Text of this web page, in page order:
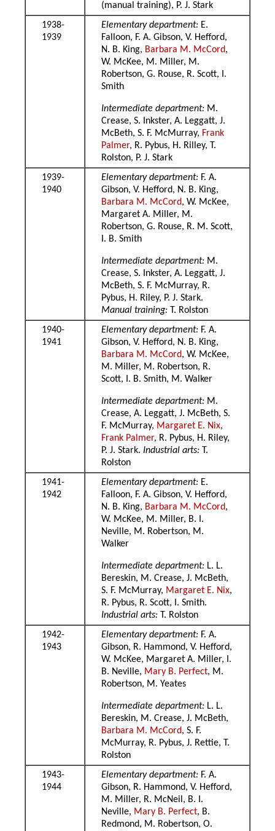
(manual training), P. J. Stark
1938-
1939
Elementary department: E.
Falloon, F. A. Gibson, V. Hefford,
N. B. King, Barbara M. McCord,
W. McKee, M. Miller, M.
Robertson, G. Rouse, R. Scott, I.
Smith
Intermediate department: M.
Crease, S. Inkster, A. Leggatt, J.
McBeth, S. F. McMurray, Frank
Palmer, R. Pybus, H. Rilley, T.
Rolston, P. J. Stark
1939-
1940
Elementary department: F. A.
Gibson, V. Hefford, N. B. King,
Barbara M. McCord, W. McKee,
Margaret A. Miller, M.
Robertson, G. Rouse, R. M. Scott,
I. B. Smith
Intermediate department: M.
Crease, S. Inkster, A. Leggatt, J.
McBeth, S. F. McMurray, R.
Pybus, H. Riley, P. J. Stark.
Manual training: T. Rolston
1940-
1941
Elementary department: F. A.
Gibson, V. Hefford, N. B. King,
Barbara M. McCord, W. McKee,
M. Miller, M. Robertson, R.
Scott, I. B. Smith, M. Walker
Intermediate department: M.
Crease, A. Leggatt, J. McBeth, S.
F. McMurray, Margaret E. Nix,
Frank Palmer, R. Pybus, H. Riley,
P. J. Stark. Industrial arts: T.
Rolston
1941-
1942
Elementary department: E.
Falloon, F. A. Gibson, V. Hefford,
N. B. King, Barbara M. McCord,
W. McKee, M. Miller, B. I.
Neville, M. Robertson, M.
Walker
Intermediate department: L. L.
Bereskin, M. Crease, J. McBeth,
S. F. McMurray, Margaret E. Nix,
R. Pybus, R. Scott, I. Smith.
Industrial arts: T. Rolston
1942-
1943
Elementary department: F. A.
Gibson, R. Hammond, V. Hefford,
W. McKee, Margaret A. Miller, I.
B. Neville, Mary B. Perfect, M.
Robertson, M. Yeates
Intermediate department: L. L.
Bereskin, M. Crease, J. McBeth,
Barbara M. McCord, S. F.
McMurray, R. Pybus, J. Rettie, T.
Rolston
1943-
1944
Elementary department: F. A.
Gibson, R. Hammond, V. Hefford,
M. Miller, R. McNeil, B. I.
Neville, Mary B. Perfect, B.
Redmond, M. Robertson, O.